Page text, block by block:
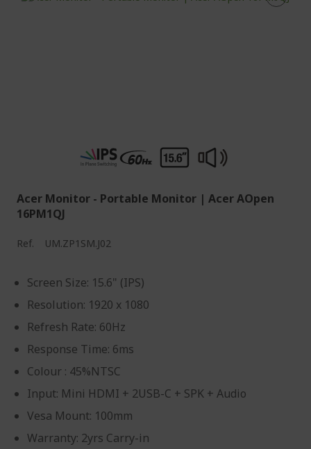
Acer Monitor - Portable Monitor | Acer AOpen
16PM1QJ
Ref. UM.ZP1SM.J02
Screen Size: 15.6" (IPS)
Resolution: 1920 x 1080
Refresh Rate: 60Hz
Response Time: 6ms
Colour : 45%NTSC
Input: Mini HDMI + 2USB-C + SPK + Audio
Vesa Mount: 100mm
Warranty: 2yrs Carry-in